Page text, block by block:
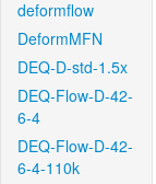
deformflow
DeformMFN
DEQ-D-std-1.5x
DEQ-Flow-D-42-
6-4
DEQ-Flow-D-42-
6-4-110k